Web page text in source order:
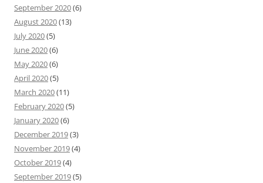
September 2020(6)
August 2020(13)
July 2020(5)
June 2020(6)
May 2020(6)
April 2020(5)
March 2020(11)
February 2020(5)
January 2020(6)
December 2019(3)
November 2019(4)
October 2019(4)
September 2019(5)